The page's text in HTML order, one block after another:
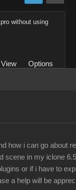
without using
View
Options
how i can go about
scene in my iclone
or if i have to
a help will be